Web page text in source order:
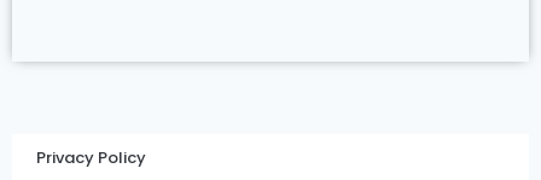
Privacy Policy